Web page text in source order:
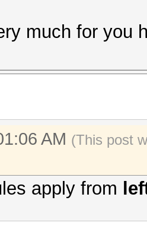
much for you
AM (This post
apply from